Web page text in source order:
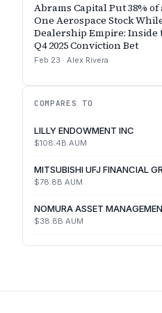
Abrams Capital Put 38% of
One Aerospace Stock
Dealership Empire: Inside
Q4 2025 Conviction Bet
Feb 23 · Alex Rivera
COMPARES TO
LILLY ENDOWMENT INC
$108.4B AUM
MITSUBISHI UFJ FINANCIAL
$78.8B AUM
NOMURA ASSET
$38.8B AUM